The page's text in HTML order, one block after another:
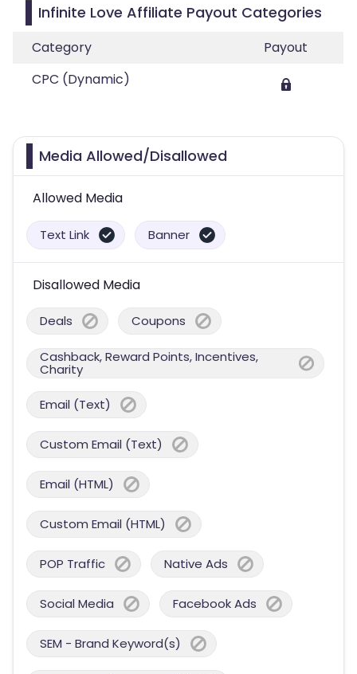
Infinite Love Affiliate Payout Categories
Category
Payout
CPC (Dynamic)
Media Allowed/Disallowed
Allowed Media
Text Link Banner
Disallowed Media
Deals Coupons
Cashback, Reward Points, Incentives,
Charity
Email (Text)
Custom Email (Text)
Email (HTML)
Custom Email (HTML)
POP Traffic Native Ads
Social Media Facebook Ads
SEM - Brand Keyword(s)